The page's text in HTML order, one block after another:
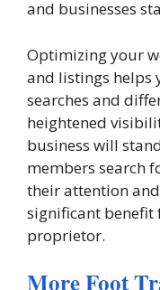
and businesses
Optimizing your
and listings helps
searches and
heightened
business will
members search
their attention
significant benefit
proprietor.
More Foot